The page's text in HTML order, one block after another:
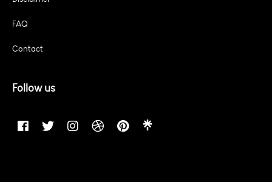
FAQ
Contact
Follow us